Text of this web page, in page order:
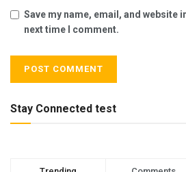
Save my name, email, and website
next time I comment.
Stay Connected test